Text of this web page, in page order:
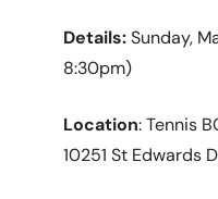
Details:Sunday,
8:30pm)
Location: Tennis
10251 St Edwards